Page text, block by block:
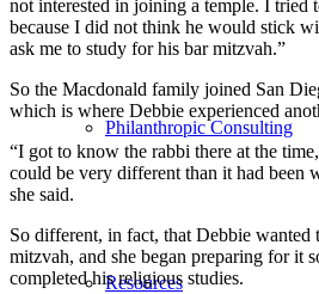
Philanthropic Consulting
Resources
not interested in joining a temple. I tried
because I did not think he would stick
ask me to study for his bar mitzvah.”
So the Macdonald family joined San
which is where Debbie experienced
“I got to know the rabbi there at the
could be very different than it had been
she said.
So different, in fact, that Debbie wanted
mitzvah, and she began preparing for it
completed his religious studies.